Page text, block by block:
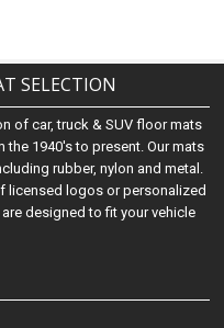
SELECTION
of car, truck & SUV floor mats
1940's to present. Our mats
rubber, nylon and metal.
licensed logos or personalized
designed to fit your vehicle